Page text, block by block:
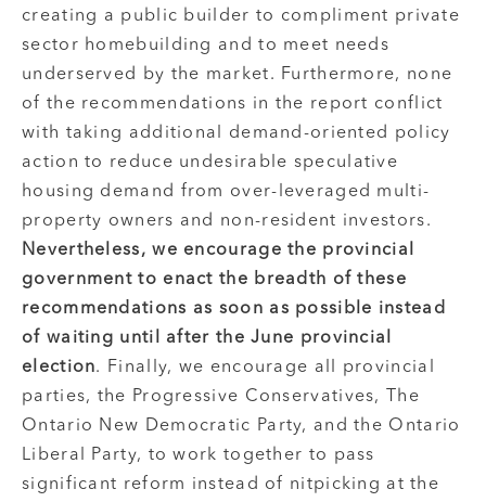
creating a public builder to compliment private
sector homebuilding and to meet needs
underserved by the market. Furthermore, none
of the recommendations in the report conflict
with taking additional demand-oriented policy
action to reduce undesirable speculative
housing demand from over-leveraged multi-
property owners and non-resident investors.
Nevertheless, we encourage the provincial
government to enact the breadth of these
recommendations as soon as possible instead
of waiting until after the June provincial
election. Finally, we encourage all provincial
parties, the Progressive Conservatives, The
Ontario New Democratic Party, and the Ontario
Liberal Party, to work together to pass
significant reform instead of nitpicking at the